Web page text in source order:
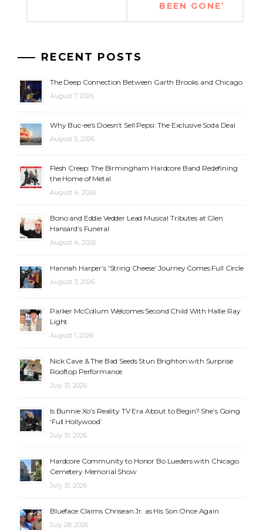
BEEN GONE’
RECENT POSTS
The Deep Connection Between Garth Brooks and Chicago
August 7, 2026
Why Buc-ee’s Doesn’t Sell Pepsi: The Exclusive Soda Deal
August 5, 2026
Flesh Creep: The Birmingham Hardcore Band Redefining
the Home of Metal
August 4, 2026
Bono and Eddie Vedder Lead Musical Tributes at Glen
Hansard’s Funeral
August 4, 2026
Hannah Harper’s ‘String Cheese’ Journey Comes Full Circle
August 3, 2026
Parker McCollum Welcomes Second Child With Hallie Ray
Light
August 1, 2026
Nick Cave & The Bad Seeds Stun Brighton with Surprise
Rooftop Performance
July 31, 2026
Is Bunnie Xo’s Reality TV Era About to Begin? She’s Going
‘Full Hollywood’
July 31, 2026
Hardcore Community to Honor Bo Lueders with Chicago
Cemetery Memorial Show
July 31, 2026
Blueface Claims Chrisean Jr. as His Son Once Again
July 28, 2026